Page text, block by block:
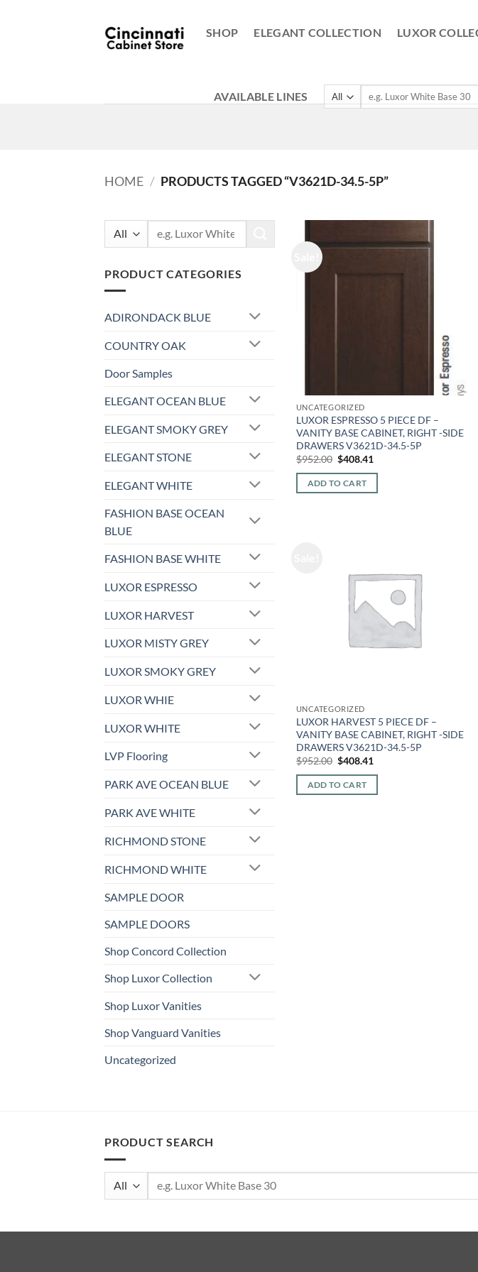
SHOP ELEGANT COLLECTION LUXOR
AVAILABLE LINES
Search
HOME / PRODUCTS TAGGED “V3621D-34.5-5P”
Search
PRODUCT CATEGORIES
ADIRONDACK BLUE
COUNTRY OAK
Door Samples
ELEGANT OCEAN BLUE
ELEGANT SMOKY GREY
ELEGANT STONE
ELEGANT WHITE
FASHION BASE OCEAN
BLUE
FASHION BASE WHITE
LUXOR ESPRESSO
LUXOR HARVEST
LUXOR MISTY GREY
LUXOR SMOKY GREY
LUXOR WHIE
LUXOR WHITE
LVP Flooring
PARK AVE OCEAN BLUE
PARK AVE WHITE
RICHMOND STONE
RICHMOND WHITE
SAMPLE DOOR
SAMPLE DOORS
Shop Concord Collection
Shop Luxor Collection
Shop Luxor Vanities
Shop Vanguard Vanities
Uncategorized
UNCATEGORIZED
LUXOR ESPRESSO 5 PIECE DF –
VANITY BASE CABINET, RIGHT -SIDE
DRAWERS V3621D-34.5-5P
$952.00 Original
was:
$952.00.
$408.41
is:
ADD TO CART
UNCATEGORIZED
LUXOR HARVEST 5 PIECE DF –
VANITY BASE CABINET, RIGHT -SIDE
DRAWERS V3621D-34.5-5P
$952.00 Original
was:
$952.00.
$408.41
is:
ADD TO CART
PRODUCT SEARCH
Search